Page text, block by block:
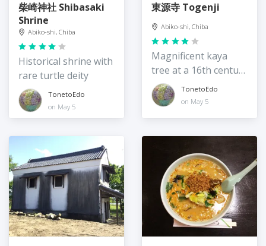
柴崎神社 Shibasaki
Shrine
Abiko-shi, Chiba
Historical shrine with
rare turtle deity
TonetoEdo
on May 5
東源寺 Togenji
Abiko-shi, Chiba
Magnificent kaya
tree at a 16th century
templeTonetoEdo
on May 5